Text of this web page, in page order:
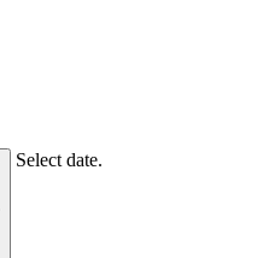
Select date.